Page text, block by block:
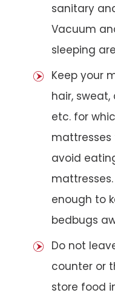
sanitary
Vacuum
sleeping
Keep your
hair,
etc. for
mattresses
avoid
enough to
bedbugs
Do not
counter or
store food